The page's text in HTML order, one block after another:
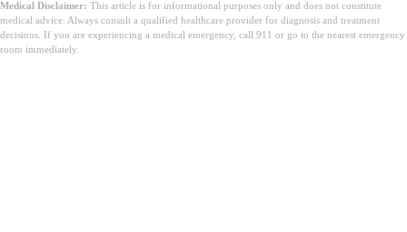
Medical Disclaimer: This article is for informational purposes only and does not constitute
medical advice. Always consult a qualified healthcare provider for diagnosis and treatment
decisions. If you are experiencing a medical emergency, call 911 or go to the nearest emergency
room immediately.